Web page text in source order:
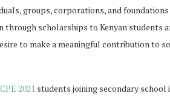
groups, corporations, and
through scholarships to Kenyan students
to make a meaningful contribution to
2021 students joining secondary school